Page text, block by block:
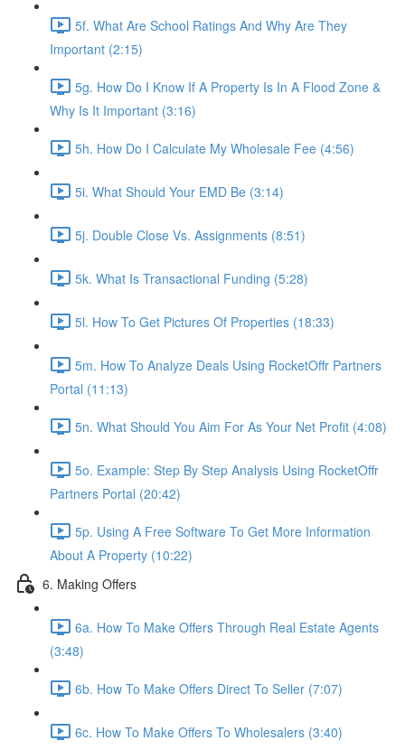
5f. What Are School Ratings And Why Are They
Important (2:15)
5g. How Do I Know If A Property Is In A Flood Zone &
Why Is It Important (3:16)
5h. How Do I Calculate My Wholesale Fee (4:56)
5i. What Should Your EMD Be (3:14)
5j. Double Close Vs. Assignments (8:51)
5k. What Is Transactional Funding (5:28)
5l. How To Get Pictures Of Properties (18:33)
5m. How To Analyze Deals Using RocketOffr Partners
Portal (11:13)
5n. What Should You Aim For As Your Net Profit (4:08)
5o. Example: Step By Step Analysis Using RocketOffr
Partners Portal (20:42)
5p. Using A Free Software To Get More Information
About A Property (10:22)
6. Making Offers
6a. How To Make Offers Through Real Estate Agents
(3:48)
6b. How To Make Offers Direct To Seller (7:07)
6c. How To Make Offers To Wholesalers (3:40)